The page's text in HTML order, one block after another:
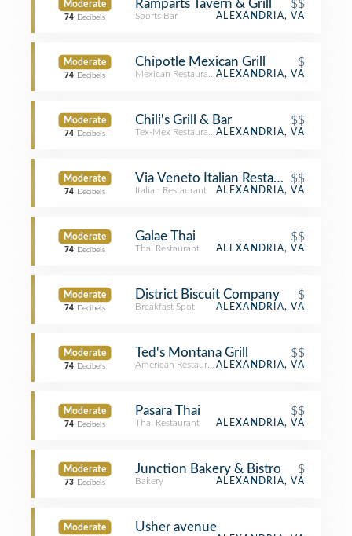
Moderate
74 Decibels
Ramparts Tavern & Grill $$
Sports Bar ALEXANDRIA, VA
Moderate
74 Decibels
Chipotle Mexican Grill $
Mexican RestaurantALEXANDRIA, VA
Moderate
74 Decibels
Chili's Grill & Bar $$
Tex-Mex RestaurantALEXANDRIA, VA
Moderate
74 Decibels
Via Veneto Italian Restaurant
$$
Italian Restaurant ALEXANDRIA, VA
Moderate
74 Decibels
Galae Thai $$
Thai Restaurant ALEXANDRIA, VA
Moderate
74 Decibels
District Biscuit Company $
Breakfast Spot ALEXANDRIA, VA
Moderate
74 Decibels
Ted's Montana Grill $$
American RestaurantALEXANDRIA, VA
Moderate
74 Decibels
Pasara Thai $$
Thai Restaurant ALEXANDRIA, VA
Moderate
73 Decibels
Junction Bakery & Bistro $
Bakery ALEXANDRIA, VA
Moderate Usher avenue